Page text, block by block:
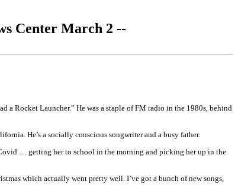
Center March 2 --
a Rocket Launcher.” He was a staple of FM radio in the 1980s, behind
He’s a socially conscious songwriter and a busy father.
… getting her to school in the morning and picking her up in the
which actually went pretty well. I’ve got a bunch of new songs,